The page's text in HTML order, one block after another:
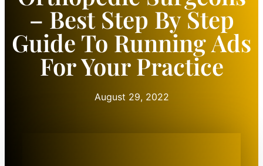
– Best Step By Step
Guide To Running Ads
For Your Practice
August 29, 2022